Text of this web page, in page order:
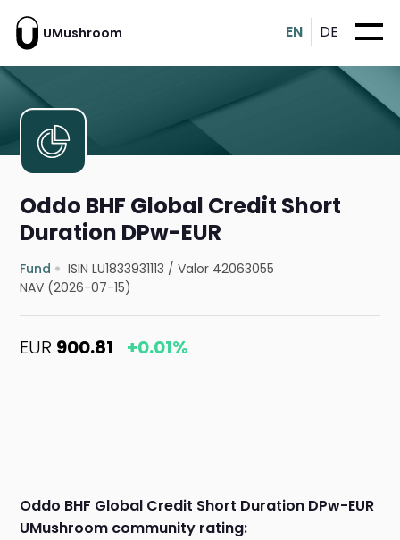
UMushroom EN DE
Oddo BHF Global Credit Short
Duration DPw-EUR
Fund ISIN LU1833931113 /Valor 42063055
NAV (2026-07-15)
EUR 900.81 +0.01%
Oddo BHF Global Credit Short Duration DPw-EUR
UMushroom community rating: